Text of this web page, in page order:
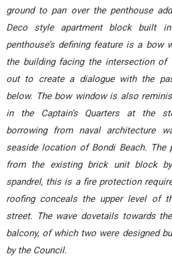
ground to pan over the penthouse
Deco style apartment block built
penthouse’s defining feature is a bow
the building facing the intersection of
out to create a dialogue with the
below. The bow window is also
in the Captain’s Quarters at the
borrowing from naval architecture
seaside location of Bondi Beach. The
from the existing brick unit block
spandrel, this is a fire protection
roofing conceals the upper level of
street. The wave dovetails towards
balcony, of which two were designed
by the Council.